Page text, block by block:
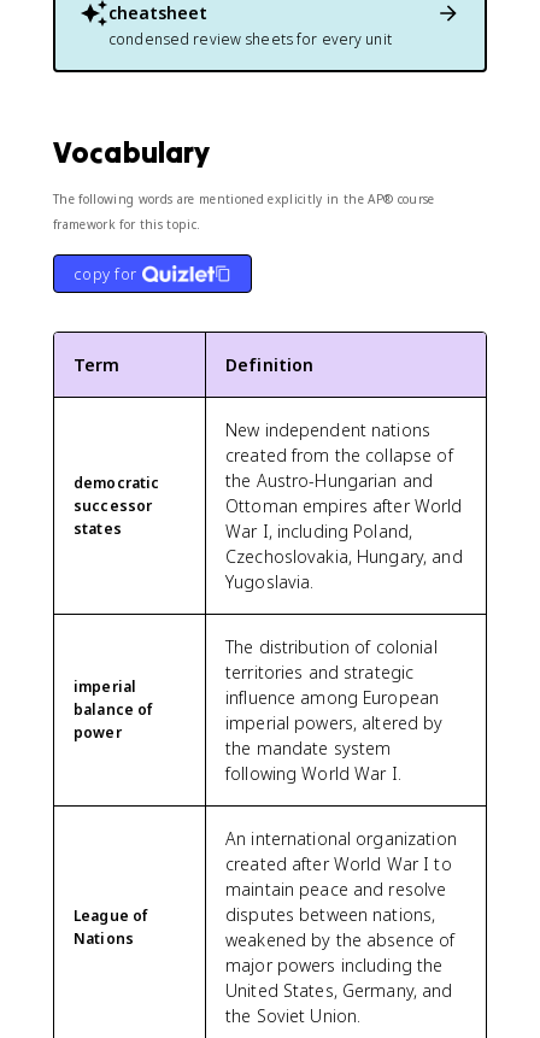
cheatsheet
condensed review sheets for every unit
Vocabulary
The following words are mentioned explicitly in the AP® course
framework for this topic.
copy for
Term Definition
democratic
successor
states
New independent nations
created from the collapse of
the Austro-Hungarian and
Ottoman empires after World
War I, including Poland,
Czechoslovakia, Hungary, and
Yugoslavia.
imperial
balance of
power
The distribution of colonial
territories and strategic
influence among European
imperial powers, altered by
the mandate system
following World War I.
League of
Nations
An international organization
created after World War I to
maintain peace and resolve
disputes between nations,
weakened by the absence of
major powers including the
United States, Germany, and
the Soviet Union.